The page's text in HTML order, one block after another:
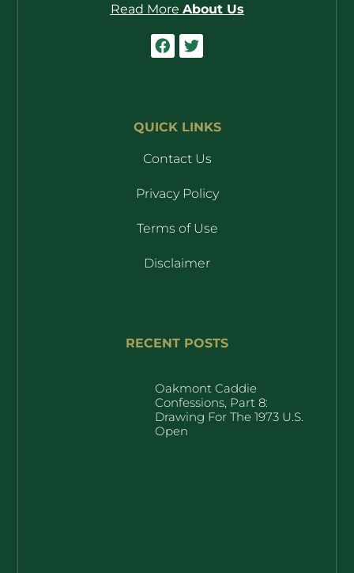
Read More About Us
QUICK LINKS
Contact Us
Privacy Policy
Terms of Use
Disclaimer
RECENT POSTS
Oakmont Caddie
Confessions, Part 8:
Drawing For The 1973 U.S.
Open